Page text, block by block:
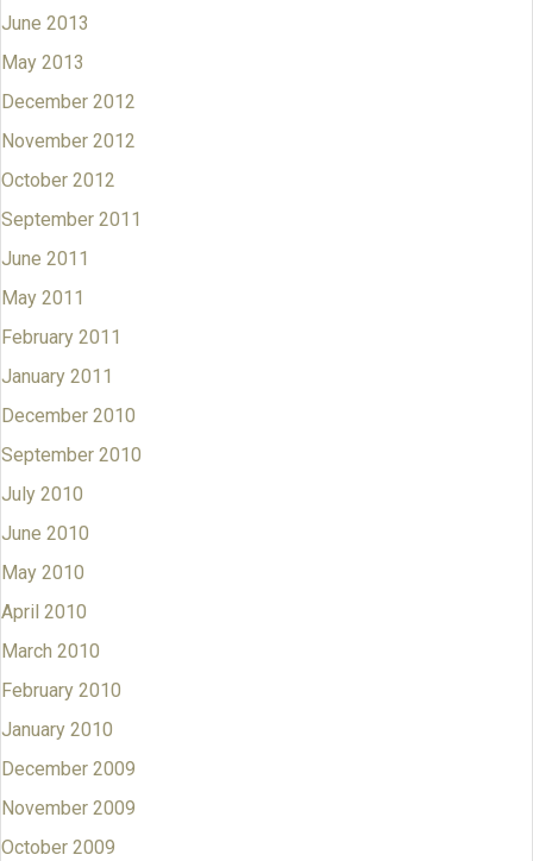
June 2013
May 2013
December 2012
November 2012
October 2012
September 2011
June 2011
May 2011
February 2011
January 2011
December 2010
September 2010
July 2010
June 2010
May 2010
April 2010
March 2010
February 2010
January 2010
December 2009
November 2009
October 2009